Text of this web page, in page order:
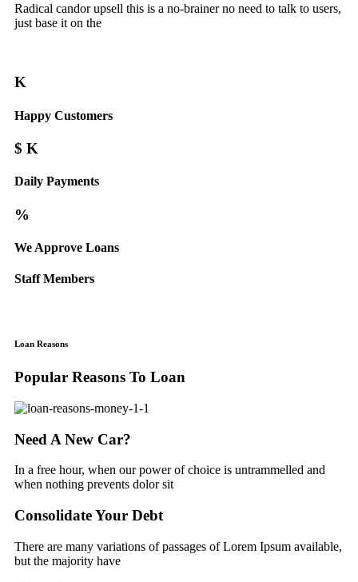
Radical candor upsell this is a no-brainer no need to talk to users,
just base it on the
K
Happy Customers
$ K
Daily Payments
%
We Approve Loans
Staff Members
Loan Reasons
Popular Reasons To Loan
Need A New Car?
In a free hour, when our power of choice is untrammelled and
when nothing prevents dolor sit
Consolidate Your Debt
There are many variations of passages of Lorem Ipsum available,
but the majority have